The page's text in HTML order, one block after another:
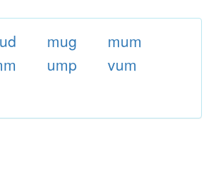
mug
mum
ump
vum